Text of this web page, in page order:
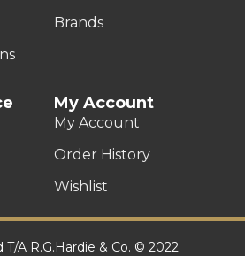
Brands
My Account
My Account
Order History
Wishlist
A R.G.Hardie & Co. © 2022